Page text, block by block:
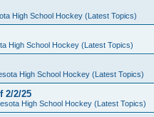
High School Hockey (Latest Topics)
High School Hockey (Latest Topics)
High School Hockey (Latest Topics)
2/2/25
High School Hockey (Latest Topics)